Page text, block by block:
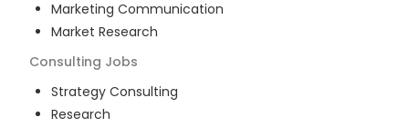
Marketing Communication
Market Research
Consulting Jobs
Strategy Consulting
Research